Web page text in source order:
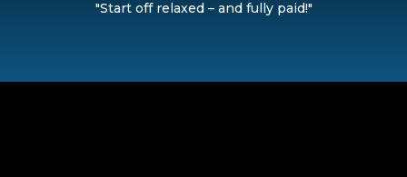
"Start off relaxed – and fully paid!"